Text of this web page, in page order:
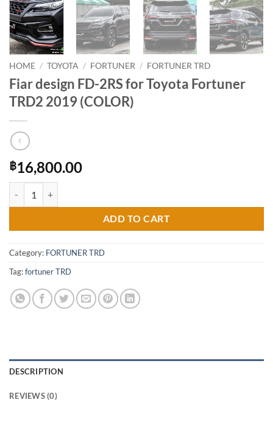
HOME / TOYOTA / FORTUNER / FORTUNER TRD
Fiar design FD-2RS for Toyota Fortuner
TRD2 2019 (COLOR)
฿16,800.00
ADD TO CART
Category: FORTUNER TRD
Tag:fortuner TRD
DESCRIPTION
REVIEWS (0)